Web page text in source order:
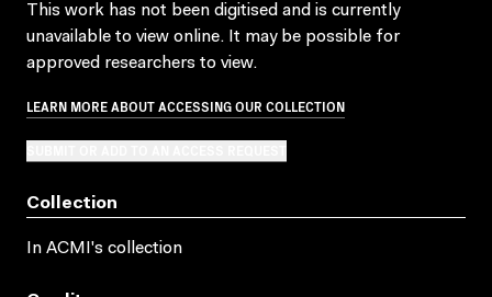
This work has not been digitised and is currently
unavailable to view online. It may be possible for
approved researchers to view.
LEARN MORE ABOUT ACCESSING OUR COLLECTION
Collection
In ACMI's collection